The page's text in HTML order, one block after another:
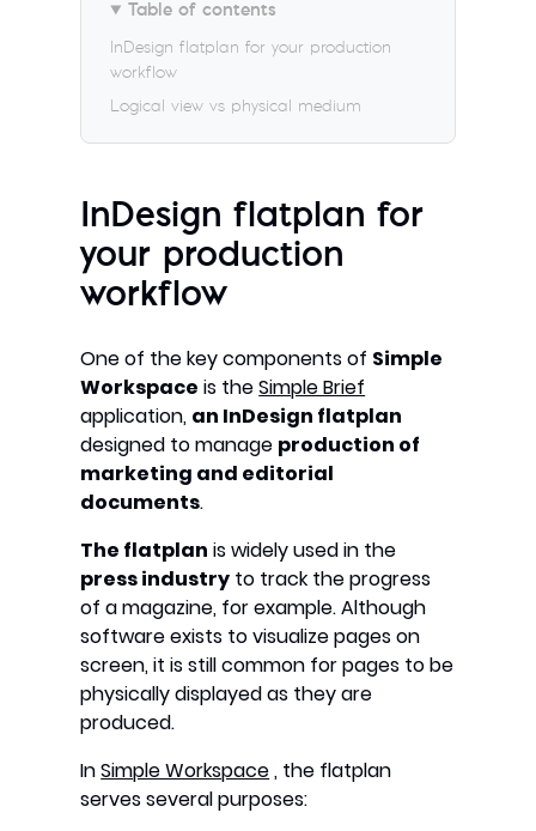
Table of contents
InDesign flatplan for your production
workflow
Logical view vs physical medium
InDesign flatplan for
your production
workflow
One of the key components of Simple
Workspace is theSimple Brief
application, an InDesign flatplan
designed to manage production of
marketing and editorial
documents.
The flatplan is widely used in the
press industry to track the progress
of a magazine, for example. Although
software exists to visualize pages on
screen, it is still common for pages to be
physically displayed as they are
produced.
InSimple Workspace, the flatplan
serves several purposes: